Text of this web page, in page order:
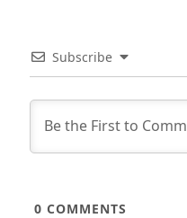
Subscribe
0 COMMENTS